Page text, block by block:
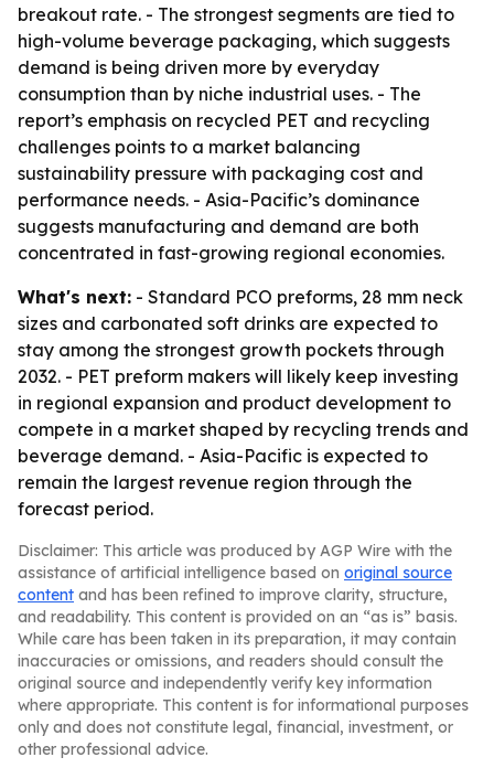
breakout rate. - The strongest segments are tied to
high-volume beverage packaging, which suggests
demand is being driven more by everyday
consumption than by niche industrial uses. - The
report’s emphasis on recycled PET and recycling
challenges points to a market balancing
sustainability pressure with packaging cost and
performance needs. - Asia-Pacific’s dominance
suggests manufacturing and demand are both
concentrated in fast-growing regional economies.
What's next: - Standard PCO preforms, 28 mm neck
sizes and carbonated soft drinks are expected to
stay among the strongest growth pockets through
2032. - PET preform makers will likely keep investing
in regional expansion and product development to
compete in a market shaped by recycling trends and
beverage demand. - Asia-Pacific is expected to
remain the largest revenue region through the
forecast period.
Disclaimer: This article was produced by AGP Wire with the
assistance of artificial intelligence based on original source
content and has been refined to improve clarity, structure,
and readability. This content is provided on an “as is” basis.
While care has been taken in its preparation, it may contain
inaccuracies or omissions, and readers should consult the
original source and independently verify key information
where appropriate. This content is for informational purposes
only and does not constitute legal, financial, investment, or
other professional advice.